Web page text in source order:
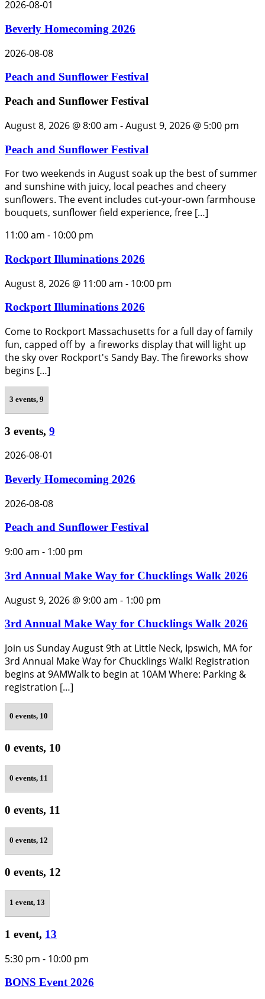
2026-08-01
Beverly Homecoming 2026
2026-08-08
Peach and Sunflower Festival
Peach and Sunflower Festival
August 8, 2026 @ 8:00 am -August 9, 2026 @ 5:00 pm
Peach and Sunflower Festival
For two weekends in August soak up the best of summer
and sunshine with juicy, local peaches and cheery
sunflowers. The event includes cut-your-own farmhouse
bouquets, sunflower field experience, free […]
11:00 am - 10:00 pm
Rockport Illuminations 2026
August 8, 2026 @ 11:00 am - 10:00 pm
Rockport Illuminations 2026
Come to Rockport Massachusetts for a full day of family
fun, capped off by a fireworks display that will light up
the sky over Rockport's Sandy Bay. The fireworks show
begins […]
3 events, 9
3 events, 9
2026-08-01
Beverly Homecoming 2026
2026-08-08
Peach and Sunflower Festival
9:00 am - 1:00 pm
3rd Annual Make Way for Chucklings Walk 2026
August 9, 2026 @ 9:00 am - 1:00 pm
3rd Annual Make Way for Chucklings Walk 2026
Join us Sunday August 9th at Little Neck, Ipswich, MA for
3rd Annual Make Way for Chucklings Walk! Registration
begins at 9AMWalk to begin at 10AM Where: Parking &
registration […]
0 events, 10
0 events, 10
0 events, 11
0 events, 11
0 events, 12
0 events, 12
1 event, 13
1 event, 13
5:30 pm - 10:00 pm
BONS Event 2026